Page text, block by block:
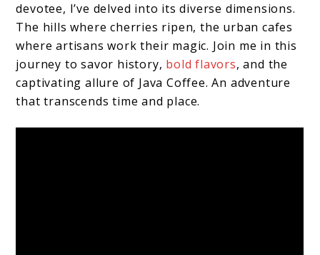
devotee, I’ve delved into its diverse dimensions.
The hills where cherries ripen, the urban cafes
where artisans work their magic. Join me in this
journey to savor history, bold flavors, and the
captivating allure of Java Coffee. An adventure
that transcends time and place.